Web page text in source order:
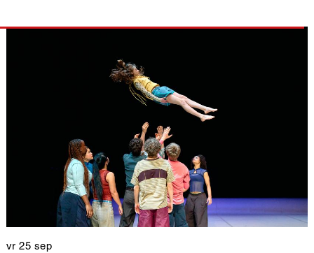
vr 25 sep